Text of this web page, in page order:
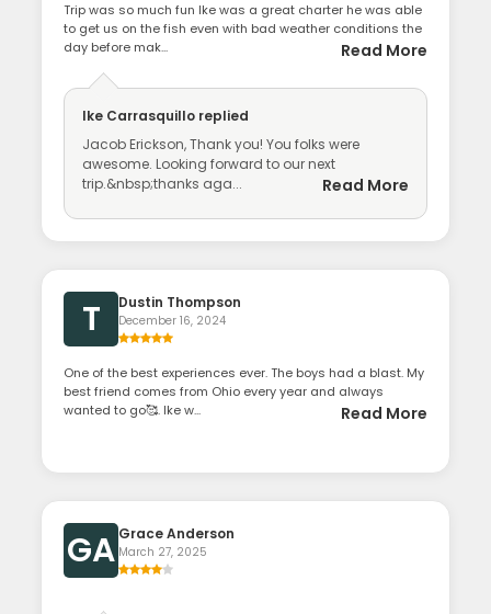
Trip was so much fun Ike was a great charter he was able
to get us on the fish even with bad weather conditions the
day before mak...
Read More
Ike Carrasquillo replied
Jacob Erickson, Thank you! You folks were
awesome. Looking forward to our next
trip.&nbsp;thanks aga...
Read More
T Dustin Thompson
December 16, 2024
One of the best experiences ever. The boys had a blast. My
best friend comes from Ohio every year and always
wanted to go🥰. Ike w...
Read More
GA Grace Anderson
March 27, 2025